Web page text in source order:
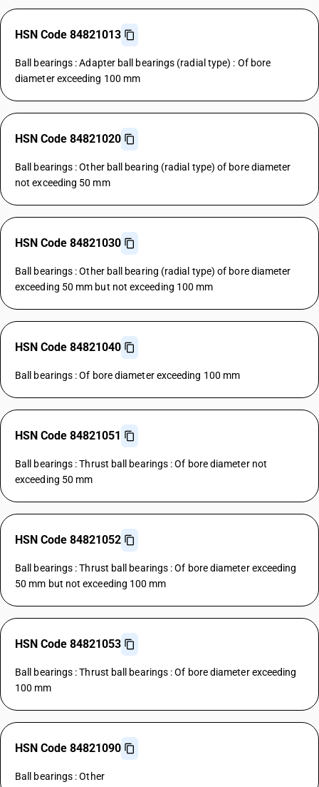
HSN Code 84821013
Ball bearings : Adapter ball bearings (radial type) : Of bore
diameter exceeding 100 mm
HSN Code 84821020
Ball bearings : Other ball bearing (radial type) of bore diameter
not exceeding 50 mm
HSN Code 84821030
Ball bearings : Other ball bearing (radial type) of bore diameter
exceeding 50 mm but not exceeding 100 mm
HSN Code 84821040
Ball bearings : Of bore diameter exceeding 100 mm
HSN Code 84821051
Ball bearings : Thrust ball bearings : Of bore diameter not
exceeding 50 mm
HSN Code 84821052
Ball bearings : Thrust ball bearings : Of bore diameter exceeding
50 mm but not exceeding 100 mm
HSN Code 84821053
Ball bearings : Thrust ball bearings : Of bore diameter exceeding
100 mm
HSN Code 84821090
Ball bearings : Other